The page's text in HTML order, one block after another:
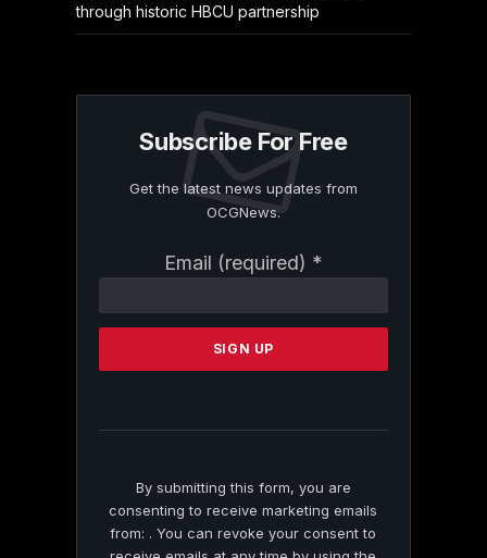
through historic HBCU partnership
Subscribe For Free
Get the latest news updates from
OCGNews.
Email (required) *
Contact
Please
this
By submitting this form, you are
consenting to receive marketing emails
from: . You can revoke your consent to